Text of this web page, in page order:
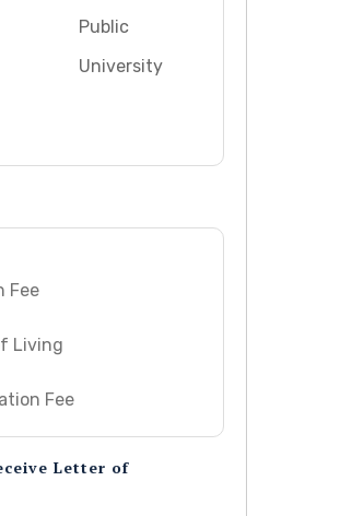
Public
University
Fee
Living
Fee
Letter of